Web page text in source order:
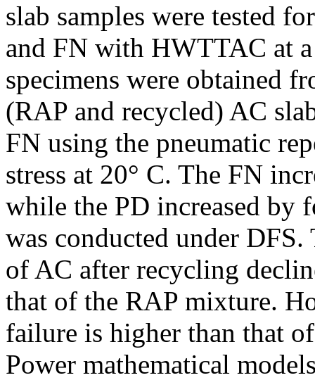
slab samples were tested
and FN with HWTTAC at
specimens were obtained
(RAP and recycled) AC
FN using the pneumatic
stress at 20° C. The FN
while the PD increased by
was conducted under
of AC after recycling
that of the RAP mixture.
failure is higher than that
Power mathematical